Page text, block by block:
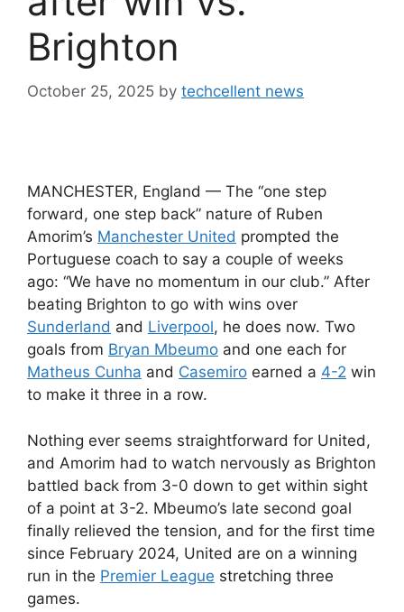
Brighton
October 25, 2025 by techcellent news
MANCHESTER, England — The “one step
forward, one step back” nature of Ruben
Amorim’s Manchester United prompted the
Portuguese coach to say a couple of weeks
ago: “We have no momentum in our club.” After
beating Brighton to go with wins over
Sunderland and Liverpool, he does now. Two
goals from Bryan Mbeumo and one each for
Matheus Cunha and Casemiro earned a 4-2 win
to make it three in a row.
Nothing ever seems straightforward for United,
and Amorim had to watch nervously as Brighton
battled back from 3-0 down to get within sight
of a point at 3-2. Mbeumo’s late second goal
finally relieved the tension, and for the first time
since February 2024, United are on a winning
run in the Premier League stretching three
games.